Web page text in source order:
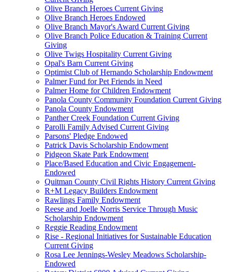
Olive Branch Heroes Current Giving
Olive Branch Heroes Endowed
Olive Branch Mayor's Award Current Giving
Olive Branch Police Education & Training Current
Giving
Olive Twigs Hospitality Current Giving
Opal's Barn Current Giving
Optimist Club of Hernando Scholarship Endowment
Palmer Fund for Pet Friends in Need
Palmer Home for Children Endowment
Panola County Community Foundation Current Giving
Panola County Endowment
Panther Creek Foundation Current Giving
Parolli Family Advised Current Giving
Parsons' Pledge Endowed
Patrick Davis Scholarship Endowment
Pidgeon Skate Park Endowment
Place/Based Education and Civic Engagement-
Endowed
Quitman County Civil Rights History Current Giving
R+M Legacy Builders Endowment
Rawlings Family Endowment
Reese and Joelle Norris Service Through Music
Scholarship Endowment
Reggie Reading Endowment
Rise - Regional Initiatives for Sustainable Education
Current Giving
Rosa Lee Jennings-Wesley Meadows Scholarship-
Endowed